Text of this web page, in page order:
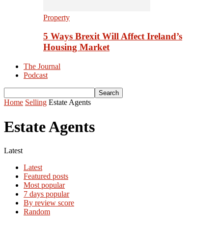
Property
5 Ways Brexit Will Affect Ireland’s
Housing Market
The Journal
Podcast
Home Selling Estate Agents
Estate Agents
Latest
Latest
Featured posts
Most popular
7 days popular
By review score
Random